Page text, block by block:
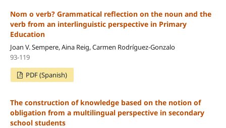
Nom o verb? Grammatical reflection on the noun and the
verb from an interlinguistic perspective in Primary
Education
Joan V. Sempere, Aina Reig, Carmen Rodríguez-Gonzalo
93-119
PDF (Spanish)
The construction of knowledge based on the notion of
obligation from a multilingual perspective in secondary
school students